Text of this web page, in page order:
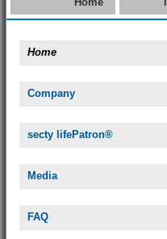
Home
Company
secty lifePatron®
Media
FAQ